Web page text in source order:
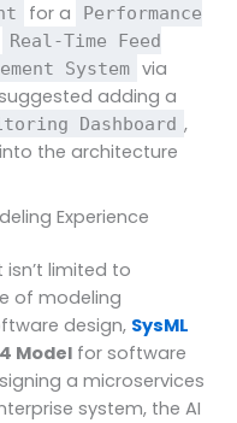
for a
Performance
Real-Time Feed
System via
adding a
Dashboard ,
the architecture
Experience
limited to
of modeling
design, SysML
Model for software
a microservices
system, the AI